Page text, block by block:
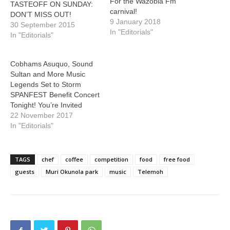
TASTEOFF ON SUNDAY:
DON’T MISS OUT!
30 September 2015
In "Editorials"
carnival!
9 January 2018
In "Editorials"
Cobhams Asuquo, Sound
Sultan and More Music
Legends Set to Storm
SPANFEST Benefit Concert
Tonight! You’re Invited
22 November 2017
In "Editorials"
TAGS chef coffee competition food
free food
guests
Muri Okunola park music Telemoh